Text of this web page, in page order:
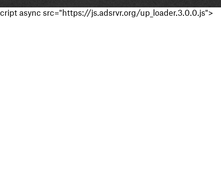
cript async src="https://js.adsrvr.org/up_loader.3.0.0.js">